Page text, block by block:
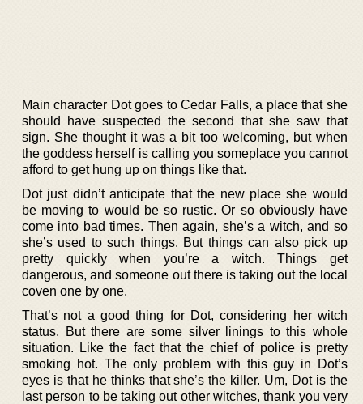
Main character Dot goes to Cedar Falls, a place that she
should have suspected the second that she saw that
sign. She thought it was a bit too welcoming, but when
the goddess herself is calling you someplace you cannot
afford to get hung up on things like that.
Dot just didn’t anticipate that the new place she would
be moving to would be so rustic. Or so obviously have
come into bad times. Then again, she’s a witch, and so
she’s used to such things. But things can also pick up
pretty quickly when you’re a witch. Things get
dangerous, and someone out there is taking out the local
coven one by one.
That’s not a good thing for Dot, considering her witch
status. But there are some silver linings to this whole
situation. Like the fact that the chief of police is pretty
smoking hot. The only problem with this guy in Dot’s
eyes is that he thinks that she’s the killer. Um, Dot is the
last person to be taking out other witches, thank you very